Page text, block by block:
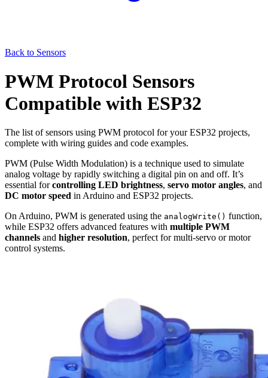
Back to Sensors
PWM Protocol Sensors
Compatible with ESP32
The list of sensors using PWM protocol for your ESP32 projects,
complete with wiring guides and code examples.
PWM (Pulse Width Modulation) is a technique used to simulate
analog voltage by rapidly switching a digital pin on and off. It’s
essential forcontrolling LED brightness, servo motor angles, and
DC motor speed in Arduino and ESP32 projects.
On Arduino, PWM is generated using the analogWrite() function,
while ESP32 offers advanced features with multiple PWM
channels and higher resolution, perfect for multi-servo or motor
control systems.